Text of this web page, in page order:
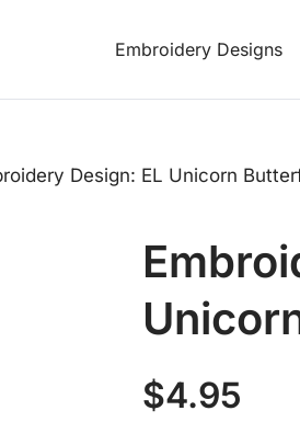
Embroidery Designs
Design: EL Unicorn
$4.95